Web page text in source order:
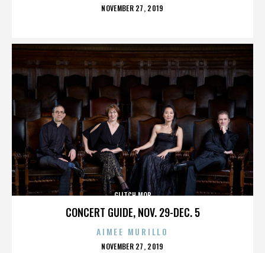
POSTED
NOVEMBER 27, 2019
CONCERT GUIDE, NOV. 29-DEC. 5
GLITCH MOB
AIMEE MURILLO
POSTED
NOVEMBER 27, 2019